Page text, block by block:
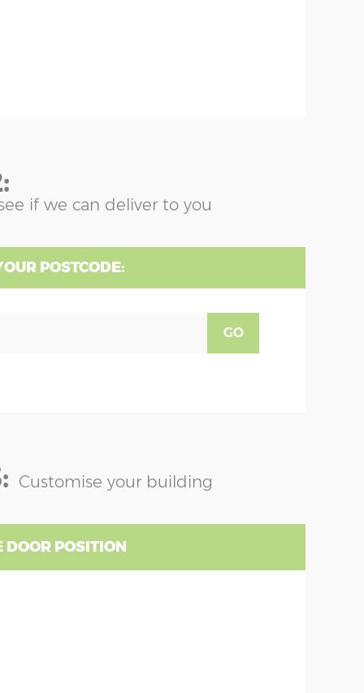
if we can deliver to you
POSTCODE:
GO
Customise your building
DOOR POSITION